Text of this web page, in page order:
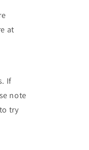
at
If
note
try